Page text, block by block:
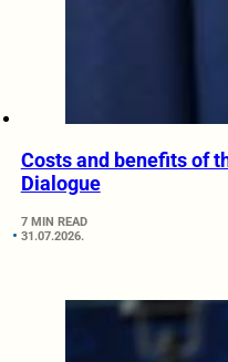
Costs and benefits of
Dialogue
7 MIN READ
31.07.2026.